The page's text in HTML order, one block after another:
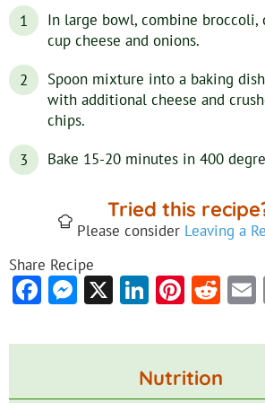
In large bowl, combine broccoli,
cup cheese and onions.
Spoon mixture into a baking
with additional cheese and
chips.
Bake 15-20 minutes in 400
Tried this
Please consider Leaving a
Share Recipe
Facebook
Messenger
X LinkedIn
Nutrition